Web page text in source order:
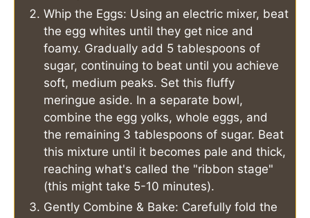
Whip the Eggs: Using an electric mixer, beat
the egg whites until they get nice and
foamy. Gradually add 5 tablespoons of
sugar, continuing to beat until you achieve
soft, medium peaks. Set this fluffy
meringue aside. In a separate bowl,
combine the egg yolks, whole eggs, and
the remaining 3 tablespoons of sugar. Beat
this mixture until it becomes pale and thick,
reaching what's called the "ribbon stage"
(this might take 5-10 minutes).
Gently Combine & Bake: Carefully fold the